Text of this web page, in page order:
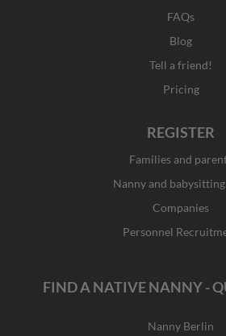
FAQs
Blog
Tell a friend!
Pricing
REGISTER
Families and
Nanny and
Companies
Personnel
FIND A NATIVE NANNY -
Nanny Berlin